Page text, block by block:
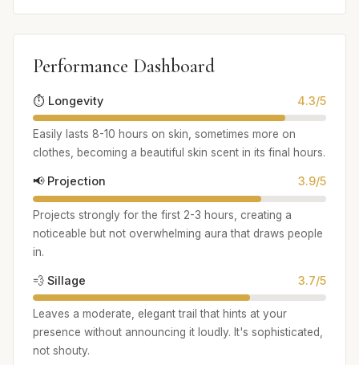
Performance Dashboard
⏱️ Longevity 4.3/5
Easily lasts 8-10 hours on skin, sometimes more on
clothes, becoming a beautiful skin scent in its final hours.
📢 Projection 3.9/5
Projects strongly for the first 2-3 hours, creating a
noticeable but not overwhelming aura that draws people
in.
💨 Sillage 3.7/5
Leaves a moderate, elegant trail that hints at your
presence without announcing it loudly. It's sophisticated,
not shouty.